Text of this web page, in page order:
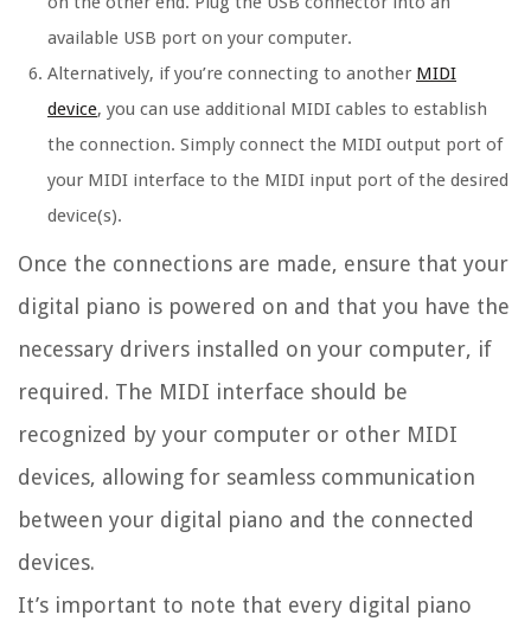
available USB port on your computer.
Alternatively, if you’re connecting to another MIDI
device, you can use additional MIDI cables to establish
the connection. Simply connect the MIDI output port of
your MIDI interface to the MIDI input port of the desired
device(s).
Once the connections are made, ensure that your
digital piano is powered on and that you have the
necessary drivers installed on your computer, if
required. The MIDI interface should be
recognized by your computer or other MIDI
devices, allowing for seamless communication
between your digital piano and the connected
devices.
It’s important to note that every digital piano